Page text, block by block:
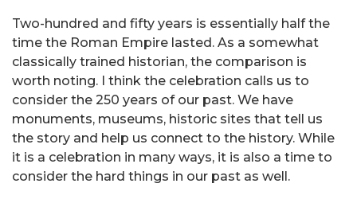
Two-hundred and fifty years is essentially half the
time the Roman Empire lasted. As a somewhat
classically trained historian, the comparison is
worth noting. I think the celebration calls us to
consider the 250 years of our past. We have
monuments, museums, historic sites that tell us
the story and help us connect to the history. While
it is a celebration in many ways, it is also a time to
consider the hard things in our past as well.